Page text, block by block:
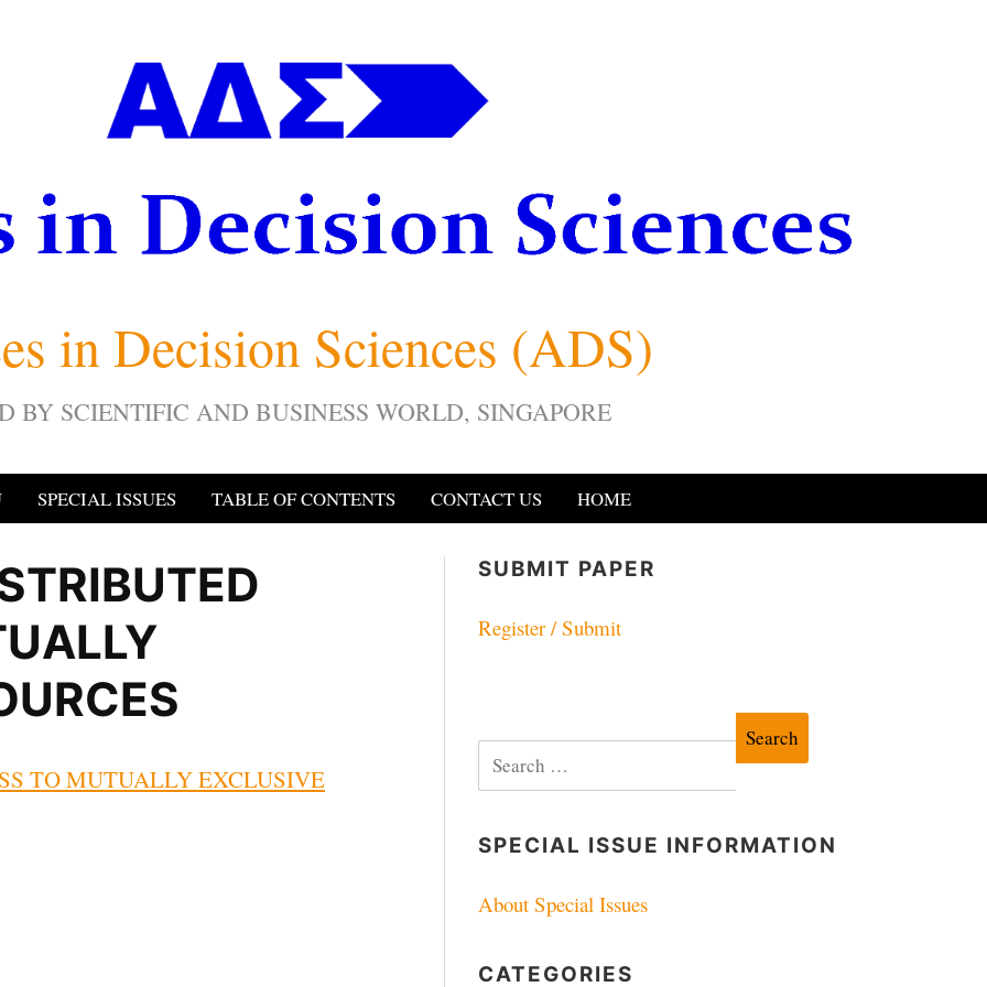
in Decision Sciences (ADS)
BY SCIENTIFIC AND BUSINESS WORLD, SINGAPORE
SPECIAL ISSUES TABLE OF CONTENTS CONTACT US HOME
TO MUTUALLY EXCLUSIVE
SUBMIT PAPER
Register / Submit
for:
SPECIAL ISSUE INFORMATION
About Special Issues
CATEGORIES